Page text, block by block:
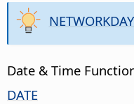
Date & Time
DATE